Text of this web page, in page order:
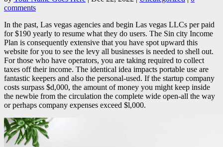
comments
In the past, Las vegas agencies and begin Las vegas LLCs per paid
for $190 yearly to resume what they do users. The Sin city Income
Plan is consequently extensive that you have spot upward this
website for you to see the levy all businesses is needed to shell out.
For those who have operators, you are taking required to collect
taxes off their income. The identical idea impacts portable use are
fantastic keepers and also the personal-used. If the startup company
costs surpass $d,000, the amount of money you might keep inside
the newbie from the circulation the complete wide open-all the way
or perhaps company expenses exceed $l,000.